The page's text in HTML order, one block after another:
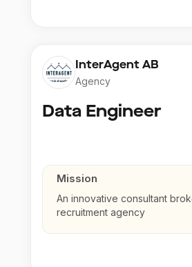
InterAgent AB
Agency
Data Engineer
Mission
An innovative consultant
recruitment agency